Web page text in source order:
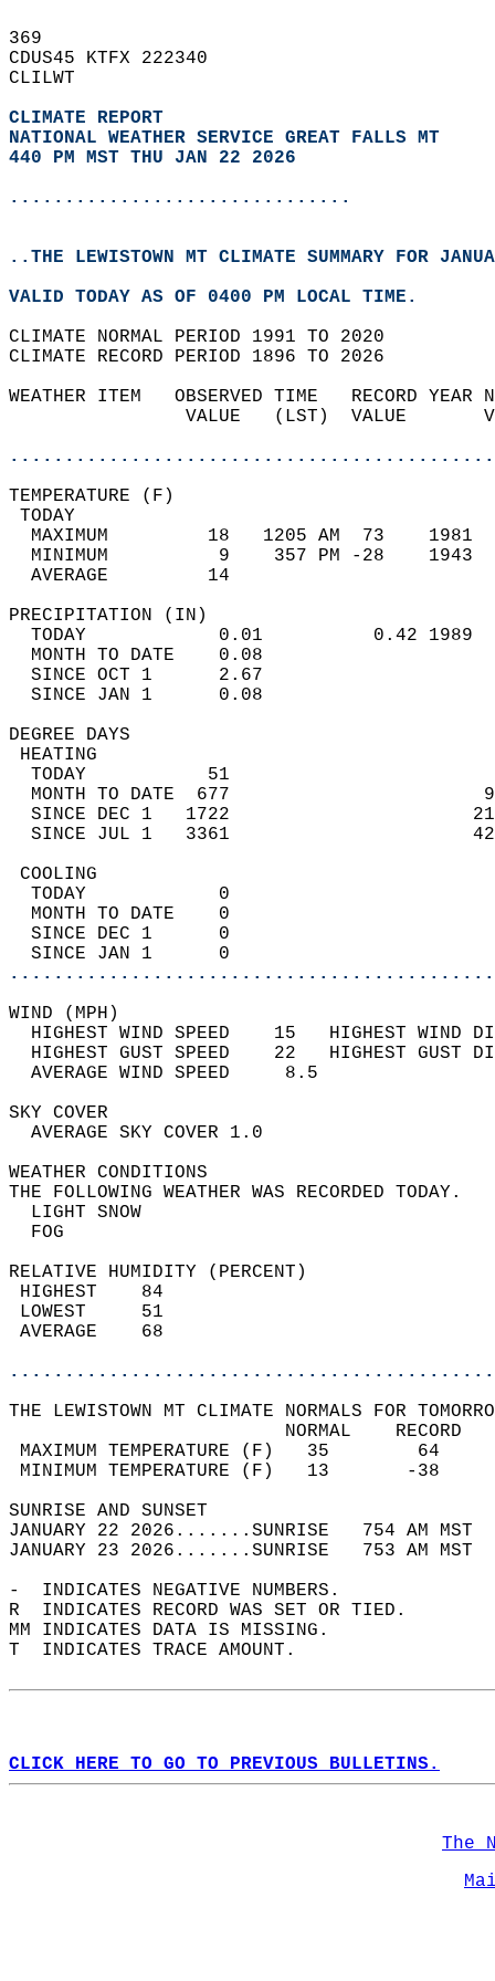
369
CDUS45 KTFX 222340
CLILWT
CLIMATE REPORT
NATIONAL WEATHER SERVICE GREAT FALLS MT
440 PM MST THU JAN 22 2026
...............................
..THE LEWISTOWN MT CLIMATE SUMMARY FOR
VALID TODAY AS OF 0400 PM LOCAL TIME.
CLIMATE NORMAL PERIOD 1991 TO 2020
CLIMATE RECORD PERIOD 1896 TO 2026
WEATHER ITEM   OBSERVED TIME   RECORD
VALUE   (LST)  VALUE
MAXIMUM         18   1205 AM  73
MINIMUM          9    357 PM -28
AVERAGE         14
TODAY            0.01          0.42
MONTH TO DATE    0.08
SINCE OCT 1      2.67
SINCE JAN 1      0.08
DEGREE
TODAY           51
MONTH TO DATE  677
SINCE DEC 1   1722
SINCE JUL 1   3361
TODAY            0
MONTH TO DATE    0
SINCE DEC 1      0
SINCE JAN 1      0
WIND
HIGHEST WIND SPEED    15   HIGHEST
HIGHEST GUST SPEED    22   HIGHEST
AVERAGE WIND
SKY
AVERAGE SKY
WEATHER
THE FOLLOWING WEATHER
LIGHT
RELATIVE HUMIDITY (PERCENT)
THE LEWISTOWN MT CLIMATE NORMALS FOR
MAXIMUM TEMPERATURE
MINIMUM TEMPERATURE
SUNRISE
JANUARY 22 2026.......SUNRISE   754 AM
JANUARY 23 2026.......SUNRISE   753 AM
-  INDICATES NEGATIVE NUMBERS.
R  INDICATES RECORD WAS SET OR TIED.
MM INDICATES DATA IS MISSING.
T  INDICATES TRACE AMOUNT.
CLICK HERE TO GO TO PREVIOUS BULLETINS.
The